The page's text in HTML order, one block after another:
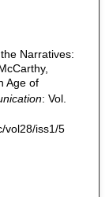
Narratives:
Age of
: Vol.
vol28/iss1/5